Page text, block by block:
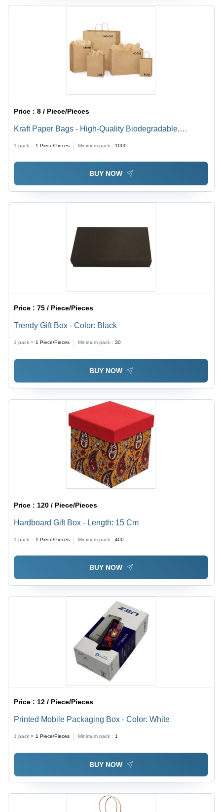
Price :8 / Piece/Pieces
Kraft Paper Bags - High-Quality Biodegradable,
with Flexiloop Handles
1 pack = 1 Piece/Pieces Minimum pack : 1000
BUY NOW
Price :75 / Piece/Pieces
Trendy Gift Box - Color: Black
1 pack = 1 Piece/Pieces Minimum pack : 30
BUY NOW
Price : 120 / Piece/Pieces
Hardboard Gift Box - Length: 15 Cm
1 pack = 1 Piece/Pieces Minimum pack : 400
BUY NOW
Price :12 / Piece/Pieces
Printed Mobile Packaging Box - Color: White
1 pack = 1 Piece/Pieces Minimum pack : 1
BUY NOW